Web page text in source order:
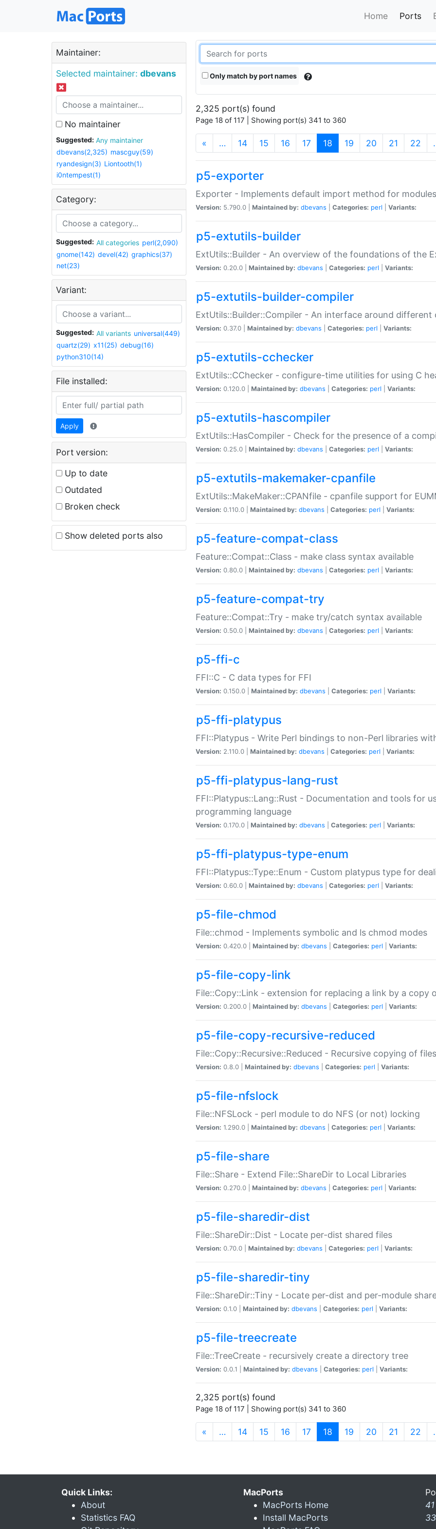
Home Ports
Maintainer:
Selected maintainer: dbevans
No maintainer
Suggested:
Any maintainer
dbevans(2,325) mascguy(59)
ryandesign(3) Liontooth(1)
i0ntempest(1)
Category:
Suggested: All categories perl(2,090)
gnome(142) devel(42) graphics(37)
net(23)
Variant:
Suggested: All variants universal(449)
quartz(29) x11(25) debug(16)
python310(14)
File installed:
Apply
Port version:
Up to date
Outdated
Broken check
Show deleted ports also
Only match by port names
2,325 port(s) found
Page 18 of 117 | Showing port(s) 341 to 360
« … 14 15 16 17 18 (current)
19 20 21 22
p5-exporter
Exporter - Implements default import method for modules
Version: 5.790.0 | Maintained by: dbevans Categories: perl Variants:
p5-extutils-builder
ExtUtils::Builder - An overview of the foundations of the
Version: 0.20.0 | Maintained by: dbevans Categories: perl Variants:
p5-extutils-builder-compiler
ExtUtils::Builder::Compiler - An interface around different
Version: 0.37.0 | Maintained by: dbevans Categories: perl Variants:
p5-extutils-cchecker
ExtUtils::CChecker - configure-time utilities for using C
Version: 0.120.0 | Maintained by: dbevans Categories: perl Variants:
p5-extutils-hascompiler
ExtUtils::HasCompiler - Check for the presence of a
Version: 0.25.0 | Maintained by: dbevans Categories: perl Variants:
p5-extutils-makemaker-cpanfile
ExtUtils::MakeMaker::CPANfile - cpanfile support for
Version: 0.110.0 | Maintained by: dbevans Categories: perl Variants:
p5-feature-compat-class
Feature::Compat::Class - make class syntax available
Version: 0.80.0 | Maintained by: dbevans Categories: perl Variants:
p5-feature-compat-try
Feature::Compat::Try - make try/catch syntax available
Version: 0.50.0 | Maintained by: dbevans Categories: perl Variants:
p5-ffi-c
FFI::C - C data types for FFI
Version: 0.150.0 | Maintained by: dbevans Categories: perl Variants:
p5-ffi-platypus
FFI::Platypus - Write Perl bindings to non-Perl libraries
Version: 2.110.0 | Maintained by: dbevans Categories: perl Variants:
p5-ffi-platypus-lang-rust
FFI::Platypus::Lang::Rust - Documentation and tools for
programming language
Version: 0.170.0 | Maintained by: dbevans Categories: perl Variants:
p5-ffi-platypus-type-enum
FFI::Platypus::Type::Enum - Custom platypus type for
Version: 0.60.0 | Maintained by: dbevans Categories: perl Variants:
p5-file-chmod
File::chmod - Implements symbolic and ls chmod modes
Version: 0.420.0 | Maintained by: dbevans Categories: perl Variants:
p5-file-copy-link
File::Copy::Link - extension for replacing a link by a copy
Version: 0.200.0 | Maintained by: dbevans Categories: perl Variants:
p5-file-copy-recursive-reduced
File::Copy::Recursive::Reduced - Recursive copying of
Version: 0.8.0 | Maintained by: dbevans Categories: perl Variants:
p5-file-nfslock
File::NFSLock - perl module to do NFS (or not) locking
Version: 1.290.0 | Maintained by: dbevans Categories: perl Variants:
p5-file-share
File::Share - Extend File::ShareDir to Local Libraries
Version: 0.270.0 | Maintained by: dbevans Categories: perl Variants:
p5-file-sharedir-dist
File::ShareDir::Dist - Locate per-dist shared files
Version: 0.70.0 | Maintained by: dbevans Categories: perl Variants:
p5-file-sharedir-tiny
File::ShareDir::Tiny - Locate per-dist and per-module
Version: 0.1.0 | Maintained by: dbevans Categories: perl Variants:
p5-file-treecreate
File::TreeCreate - recursively create a directory tree
Version: 0.0.1 | Maintained by: dbevans Categories: perl Variants:
2,325 port(s) found
Page 18 of 117 | Showing port(s) 341 to 360
« … 14 15 16 17 18 (current)
19 20 21 22
Quick Links:
About
Statistics FAQ
MacPorts
MacPorts Home
Install MacPorts